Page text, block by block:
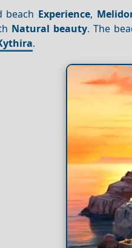
beach Experience,
Natural beauty. The
.